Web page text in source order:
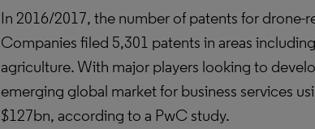
In 2016/2017, the number of patents for drone-
Companies filed 5,301 patents in areas
agriculture. With major players looking to
emerging global market for business services
$127bn, according to a PwC study.